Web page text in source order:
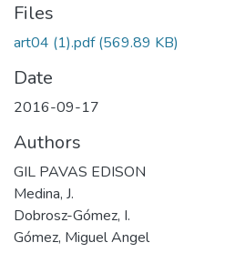
Files
art04 (1).pdf(569.89 KB)
Date
2016-09-17
Authors
GIL PAVAS EDISON
Medina, J.
Dobrosz-Gómez, I.
Gómez, Miguel Angel